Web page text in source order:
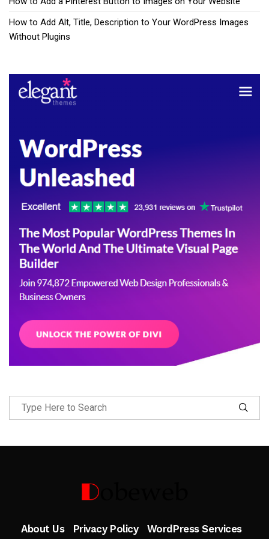
How to Add Alt, Title, Description to Your WordPress Images
Without Plugins
Follow Me
About Us Privacy Policy WordPress Services